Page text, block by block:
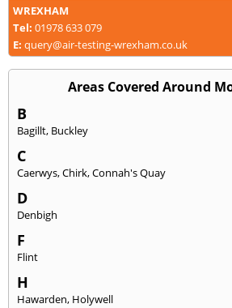
WREXHAM
Tel: 01978 633 079
E: query@air-testing-wrexham.co.uk
Areas Covered Around
B
Bagillt, Buckley
C
Caerwys,Chirk,Connah's Quay
D
Denbigh
F
Flint
H
Hawarden, Holywell